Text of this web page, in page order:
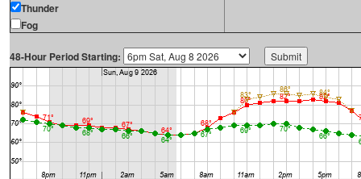
Thunder
Fog
48-Hour Period Starting: